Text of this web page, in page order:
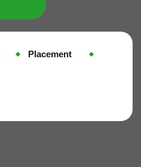
Placement